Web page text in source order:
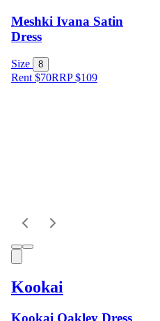
Meshki Ivana Satin
Dress
Size 8
Rent $70RRP$109
Kookai
Kookai Oakley Dress